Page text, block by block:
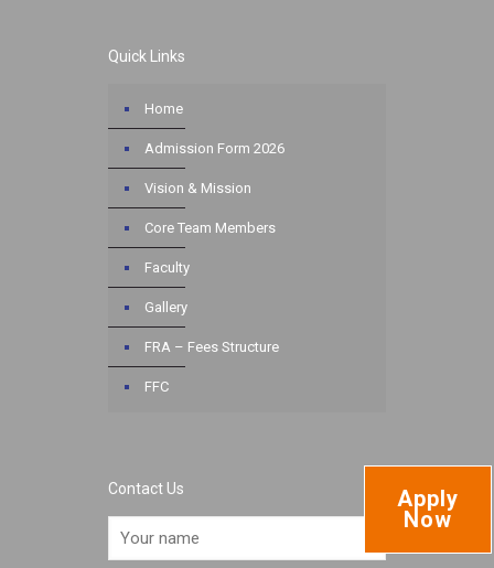
Quick Links
Home
Admission Form 2026
Vision & Mission
Core Team Members
Faculty
Gallery
FRA – Fees Structure
FFC
Contact Us Apply
Now